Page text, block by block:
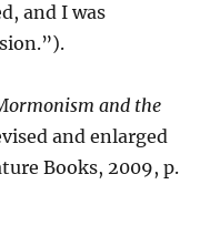
and I was
and the
and enlarged
Books, 2009, p.